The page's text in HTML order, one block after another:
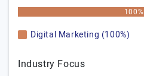
100%
Digital Marketing (100%)
Industry Focus